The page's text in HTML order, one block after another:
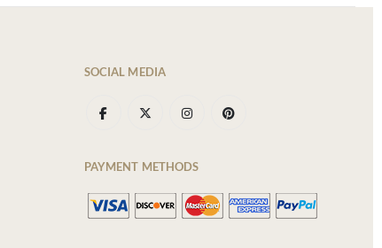
SOCIAL MEDIA
PAYMENT METHODS